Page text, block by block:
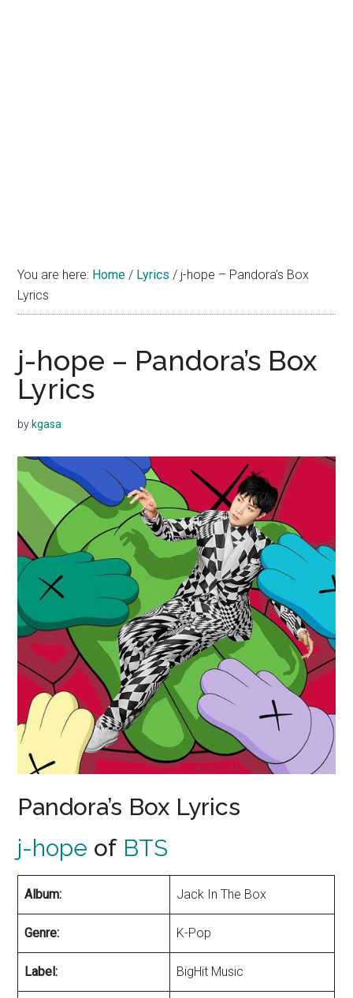
You are here: Home / Lyrics / j-hope – Pandora’s Box
Lyrics
j-hope – Pandora’s Box
Lyrics
by kgasa
Pandora’s Box Lyrics
j-hope of BTS
Album: Jack In The Box
Genre: K-Pop
Label: BigHit Music